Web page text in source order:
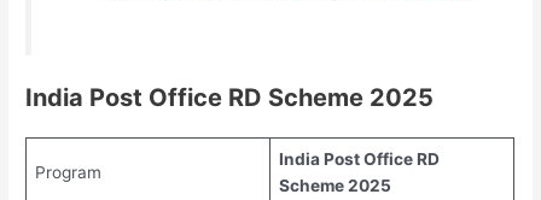
India Post Office RD Scheme 2025
Program
India Post Office RD
Scheme 2025